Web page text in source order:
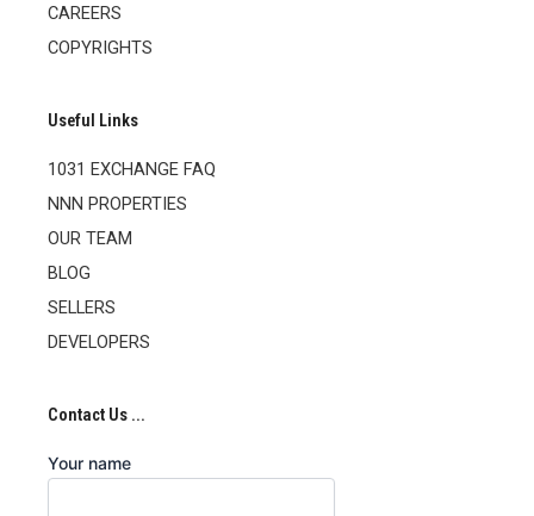
CAREERS
COPYRIGHTS
Useful Links
1031 EXCHANGE FAQ
NNN PROPERTIES
OUR TEAM
BLOG
SELLERS
DEVELOPERS
Contact Us ...
Your name